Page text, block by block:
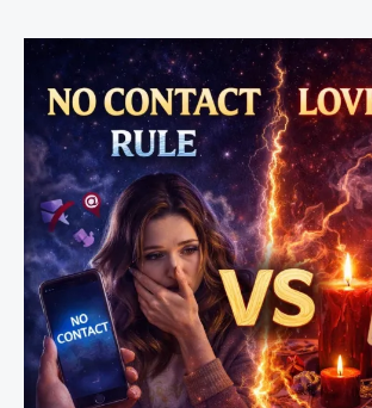
Love
Spell
Working
(Real
Results
You
Can’t
Ignore)